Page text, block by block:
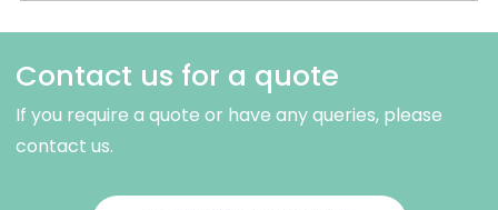
Contact us for a quote
If you require a quote or have any queries, please
contact us.